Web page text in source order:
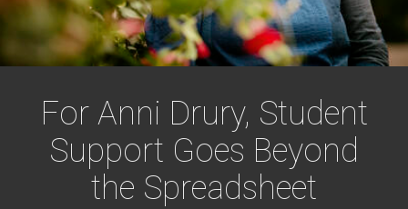
For Anni Drury, Student
Support Goes Beyond
the Spreadsheet